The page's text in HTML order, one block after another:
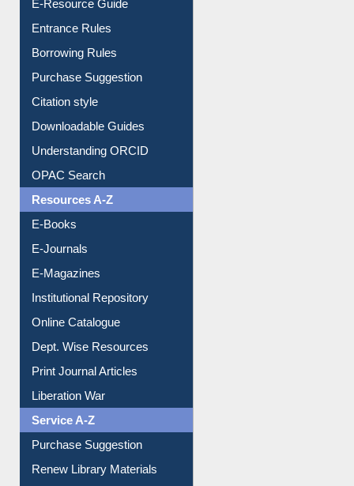
User Guides A-Z
E-Resource Guide
Entrance Rules
Borrowing Rules
Purchase Suggestion
Citation style
Downloadable Guides
Understanding ORCID
OPAC Search
Resources A-Z
E-Books
E-Journals
E-Magazines
Institutional Repository
Online Catalogue
Dept. Wise Resources
Print Journal Articles
Liberation War
Service A-Z
Purchase Suggestion